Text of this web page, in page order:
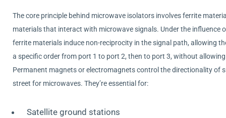
The core principle behind microwave isolators involves ferrite
materials that interact with microwave signals. Under the influence
ferrite materials induce non-reciprocity in the signal path, allowing
a specific order from port 1 to port 2, then to port 3, without
Permanent magnets or electromagnets control the directionality of
street for microwaves. They’re essential for:
Satellite ground stations